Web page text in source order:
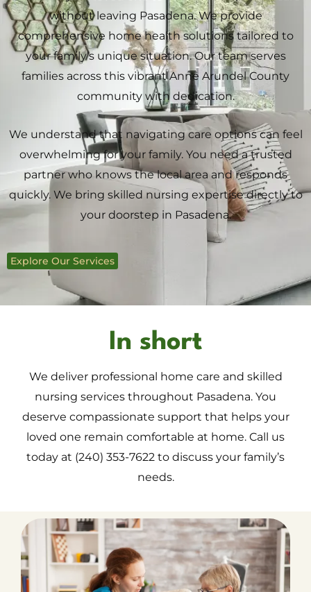
without leaving Pasadena. We provide
comprehensive home health solutions tailored to
your family’s unique situation. Our team serves
families across this vibrant Anne Arundel County
community with dedication.
We understand that navigating care options can feel
overwhelming for your family. You need a trusted
partner who knows the local area and responds
quickly. We bring skilled nursing expertise directly to
your doorstep in Pasadena.
Explore Our Services
In short
We deliver professional home care and skilled
nursing services throughout Pasadena. You
deserve compassionate support that helps your
loved one remain comfortable at home. Call us
today at (240) 353-7622 to discuss your family’s
needs.